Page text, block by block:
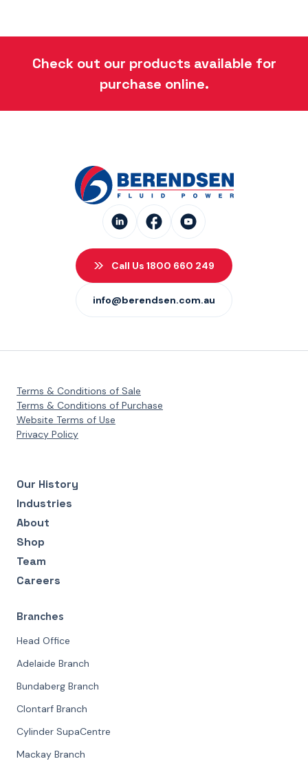
Check out our products available for
purchase online.
Call Us 1800 660 249
info@berendsen.com.au
Terms & Conditions of Sale
Terms & Conditions of Purchase
Website Terms of Use
Privacy Policy
Our History
Industries
About
Shop
Team
Careers
Branches
Head Office
Adelaide Branch
Bundaberg Branch
Clontarf Branch
Cylinder SupaCentre
Mackay Branch